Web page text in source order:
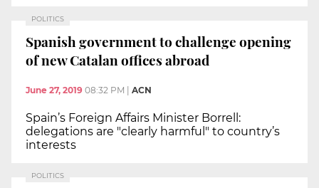
POLITICS
Spanish government to challenge opening
of new Catalan offices abroad
June 27, 2019 08:32 PM ACN
Spain’s Foreign Affairs Minister Borrell:
delegations are "clearly harmful" to country’s
interests
POLITICS